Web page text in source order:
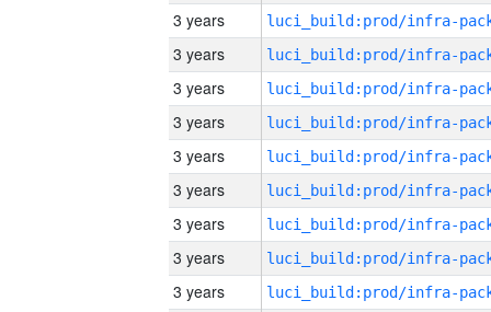
3 years
3 years
3 years
3 years
3 years
3 years
3 years
3 years
3 years